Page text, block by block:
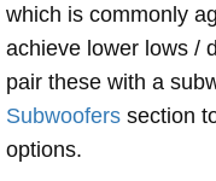
which is commonly
achieve lower lows /
pair these with a
Subwoofers section
options.